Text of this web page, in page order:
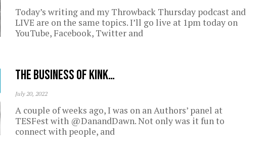
Today’s writing and my Throwback Thursday podcast and
LIVE are on the same topics. I’ll go live at 1pm today on
YouTube, Facebook, Twitter and
The business of kink…
July 20, 2022
A couple of weeks ago, I was on an Authors’ panel at
TESFest with @DanandDawn. Not only was it fun to
connect with people, and